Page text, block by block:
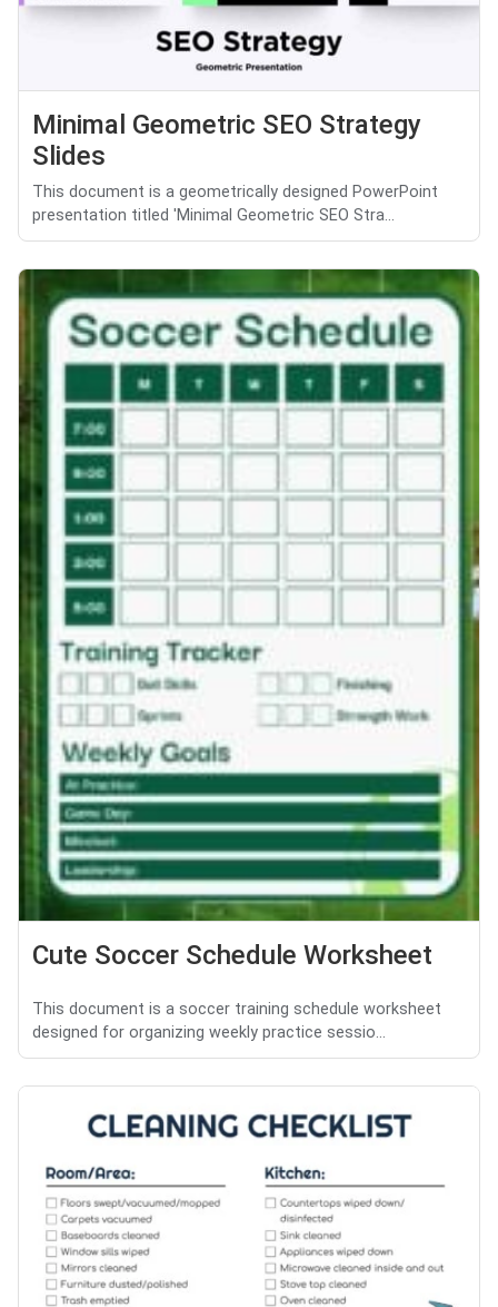
Minimal Geometric SEO Strategy
Slides
This document is a geometrically designed PowerPoint
presentation titled 'Minimal Geometric SEO Stra...
Cute Soccer Schedule Worksheet
This document is a soccer training schedule worksheet
designed for organizing weekly practice sessio...